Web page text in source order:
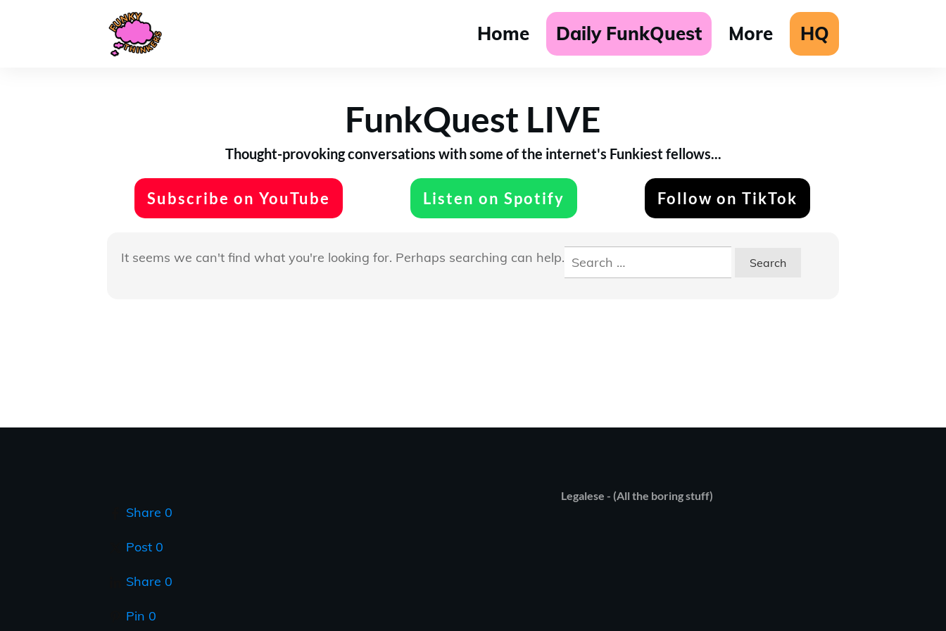
Home Daily FunkQuest More HQ
FunkQuest LIVE
Thought-provoking conversations with some of the internet's Funkiest fellows...
Subscribe on YouTube Listen on Spotify Follow on TikTok
It seems we can't find what you're looking for. Perhaps searching can help. Search
for:
Share 0
Post 0
Share 0
Pin 0
Legalese - (All the boring stuff)